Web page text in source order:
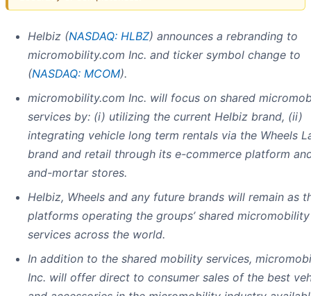
Helbiz (NASDAQ: HLBZ) announces a rebranding to
micromobility.com Inc. and ticker symbol change to
(NASDAQ: MCOM).
micromobility.com Inc. will focus on shared
services by: (i) utilizing the current Helbiz brand, (ii)
integrating vehicle long term rentals via the Wheels
brand and retail through its e-commerce platform
and-mortar stores.
Helbiz, Wheels and any future brands will remain as
platforms operating the groups’ shared micromobility
services across the world.
In addition to the shared mobility services,
Inc. will offer direct to consumer sales of the best